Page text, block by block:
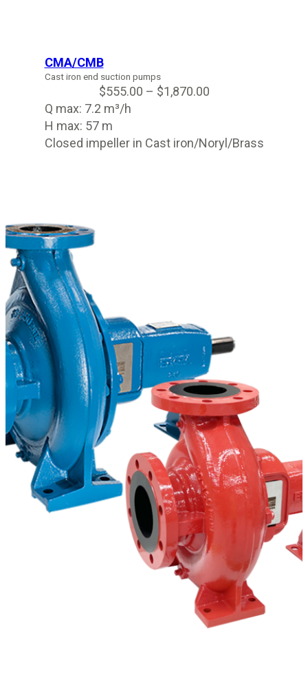
CMA/CMB
Cast iron end suction pumps
$555.00 – $1,870.00
Q max: 7.2 m³/h
H max: 57 m
Closed impeller in Cast iron/Noryl/Brass